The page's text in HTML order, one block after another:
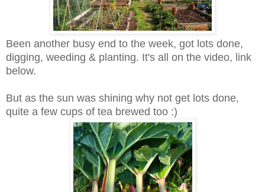
Been another busy end to the week, got lots done,
digging, weeding & planting. It's all on the video, link
below.
But as the sun was shining why not get lots done,
quite a few cups of tea brewed too :)